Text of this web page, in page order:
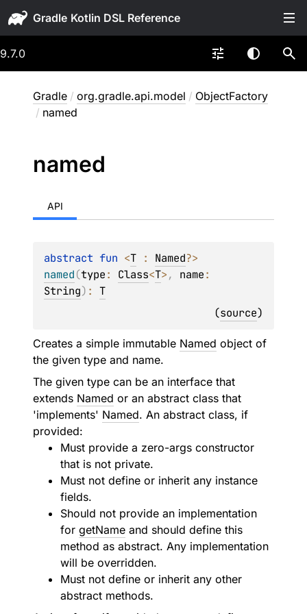
Gradle
9.7.0
Gradle / org.gradle.api.model / ObjectFactory
/ named
named
API
abstract fun <T : Named?
named(type: Class<T>, name
String) : T
(source)
Creates a simple immutable Named object of
the given type and name.
The given type can be an interface that
extends Named or an abstract class that
'implements' Named. An abstract class, if
provided:
Must provide a zero-args constructor
that is not private.
Must not define or inherit any instance
fields.
Should not provide an implementation
for getName and should define this
method as abstract. Any implementation
will be overridden.
Must not define or inherit any other
abstract methods.